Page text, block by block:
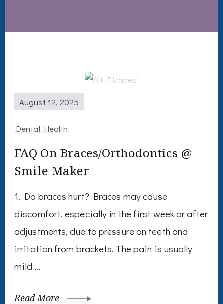
August 12, 2025
Dental Health
FAQ On Braces/Orthodontics @
Smile Maker
1. Do braces hurt? Braces may cause
discomfort, especially in the first week or after
adjustments, due to pressure on teeth and
irritation from brackets. The pain is usually
mild …
Read More